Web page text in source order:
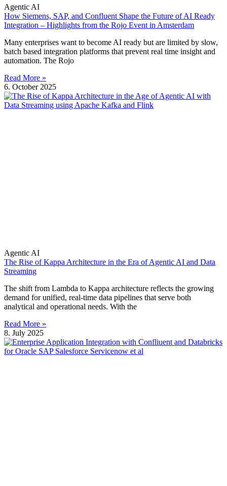
Agentic AI
How Siemens, SAP, and Confluent Shape the Future of AI Ready
Integration – Highlights from the Rojo Event in Amsterdam
Many enterprises want to become AI ready but are limited by slow,
batch based integration platforms that prevent real time insight and
automation. The Rojo
Read More »
6. October 2025
Agentic AI
The Rise of Kappa Architecture in the Era of Agentic AI and Data
Streaming
The shift from Lambda to Kappa architecture reflects the growing
demand for unified, real-time data pipelines that serve both
analytical and operational needs. With the
Read More »
8. July 2025